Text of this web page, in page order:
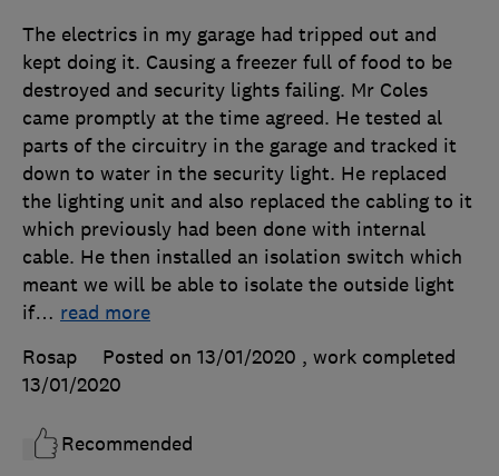
The electrics in my garage had tripped out and
kept doing it. Causing a freezer full of food to be
destroyed and security lights failing. Mr Coles
came promptly at the time agreed. He tested al
parts of the circuitry in the garage and tracked it
down to water in the security light. He replaced
the lighting unit and also replaced the cabling to it
which previously had been done with internal
cable. He then installed an isolation switch which
meant we will be able to isolate the outside light
if… read more
Rosap
Posted on 13/01/2020 , work completed
13/01/2020
Recommended